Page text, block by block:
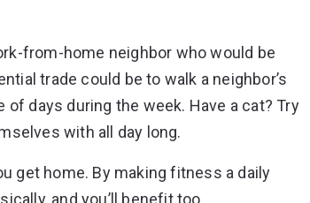
from-home neighbor who would be
trade could be to walk a neighbor’s
days during the week. Have a cat? Try
with all day long.
get home. By making fitness a daily